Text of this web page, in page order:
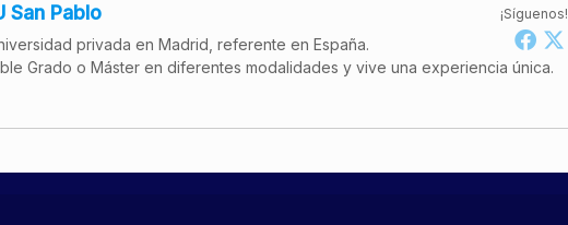
¡Síguenos!
San Pablo
privada en Madrid, referente en España.
Grado o Máster en diferentes modalidades y vive una experiencia única.